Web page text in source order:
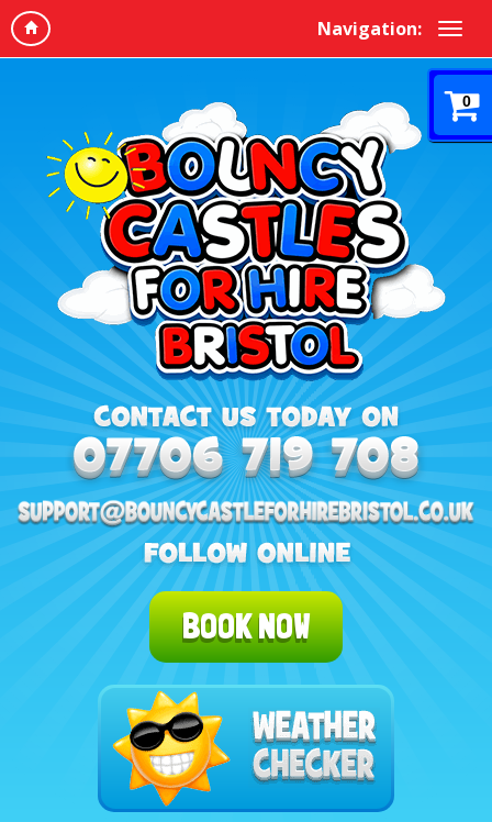
Navigation:
0
BOOK NOW